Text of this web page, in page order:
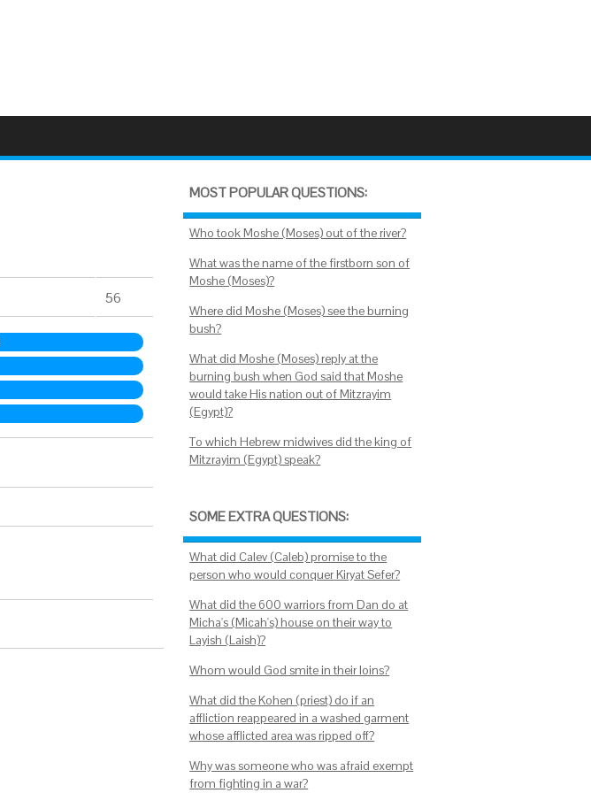
56
MOST POPULAR QUESTIONS:
Who took Moshe (Moses) out of the river?
What was the name of the firstborn son of
Moshe (Moses)?
Where did Moshe (Moses) see the burning
bush?
What did Moshe (Moses) reply at the
burning bush when God said that Moshe
would take His nation out of Mitzrayim
(Egypt)?
To which Hebrew midwives did the king of
Mitzrayim (Egypt) speak?
SOME EXTRA QUESTIONS:
What did Calev (Caleb) promise to the
person who would conquer Kiryat Sefer?
What did the 600 warriors from Dan do at
Micha's (Micah's) house on their way to
Layish (Laish)?
Whom would God smite in their loins?
What did the Kohen (priest) do if an
affliction reappeared in a washed garment
whose afflicted area was ripped off?
Why was someone who was afraid exempt
from fighting in a war?